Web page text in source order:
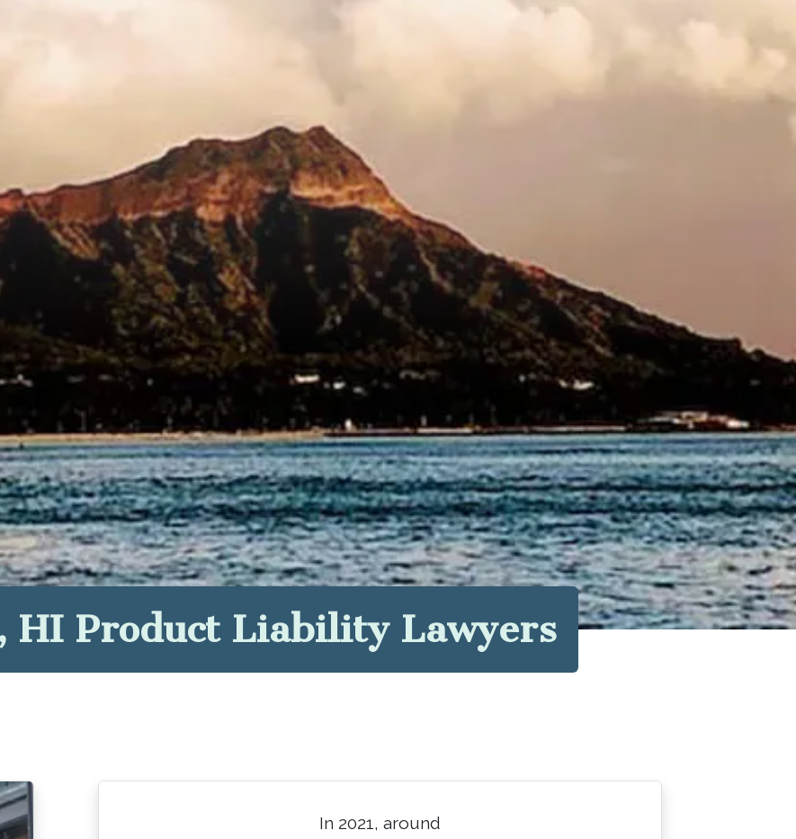
HI Product Liability Lawyers
In 2021, around